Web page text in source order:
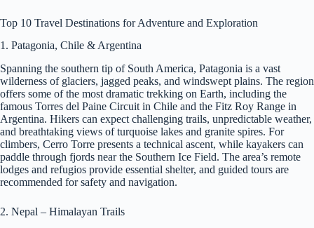
Top 10 Travel Destinations for Adventure and Exploration
1. Patagonia, Chile & Argentina
Spanning the southern tip of South America, Patagonia is a vast
wilderness of glaciers, jagged peaks, and windswept plains. The region
offers some of the most dramatic trekking on Earth, including the
famous Torres del Paine Circuit in Chile and the Fitz Roy Range in
Argentina. Hikers can expect challenging trails, unpredictable weather,
and breathtaking views of turquoise lakes and granite spires. For
climbers, Cerro Torre presents a technical ascent, while kayakers can
paddle through fjords near the Southern Ice Field. The area’s remote
lodges and refugios provide essential shelter, and guided tours are
recommended for safety and navigation.
2. Nepal – Himalayan Trails